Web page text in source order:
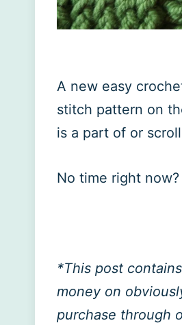
A new easy
stitch pattern on
is a part of or
No time right now?
*This post
money on
purchase through